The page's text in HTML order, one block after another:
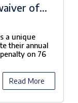
of
Start
a unique
their annual
on 76
Read More